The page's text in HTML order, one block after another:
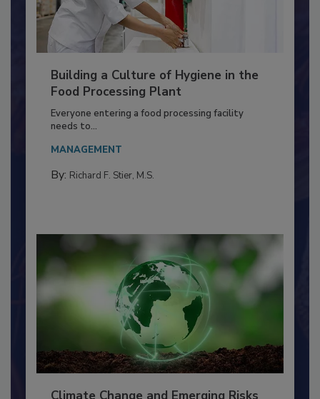
Building a Culture of Hygiene in the
Food Processing Plant
Everyone entering a food processing facility
needs to...
MANAGEMENT